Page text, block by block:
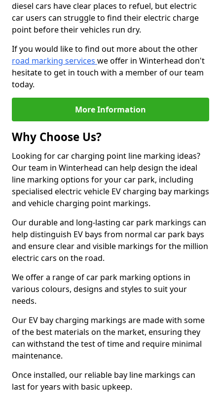
diesel cars have clear places to refuel, but electric
car users can struggle to find their electric charge
point before their vehicles run dry.
If you would like to find out more about the other
road marking services we offer in Winterhead don't
hesitate to get in touch with a member of our team
today.
More Information
Why Choose Us?
Looking for car charging point line marking ideas?
Our team in Winterhead can help design the ideal
line marking options for your car park, including
specialised electric vehicle EV charging bay markings
and vehicle charging point markings.
Our durable and long-lasting car park markings can
help distinguish EV bays from normal car park bays
and ensure clear and visible markings for the million
electric cars on the road.
We offer a range of car park marking options in
various colours, designs and styles to suit your
needs.
Our EV bay charging markings are made with some
of the best materials on the market, ensuring they
can withstand the test of time and require minimal
maintenance.
Once installed, our reliable bay line markings can
last for years with basic upkeep.